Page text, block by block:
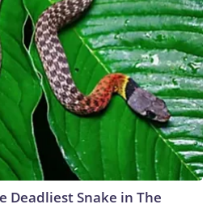
Deadliest Snake in The